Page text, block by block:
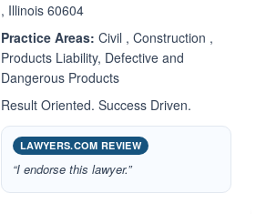
, Illinois 60604
Practice Areas: Civil , Construction ,
Products Liability, Defective and
Dangerous Products
Result Oriented. Success Driven.
LAWYERS.COM REVIEW
“I endorse this lawyer.”